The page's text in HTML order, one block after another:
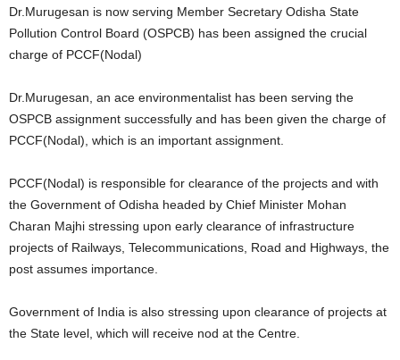
Dr.Murugesan is now serving Member Secretary Odisha State
Pollution Control Board (OSPCB) has been assigned the crucial
charge of PCCF(Nodal)
Dr.Murugesan, an ace environmentalist has been serving the
OSPCB assignment successfully and has been given the charge of
PCCF(Nodal), which is an important assignment.
PCCF(Nodal) is responsible for clearance of the projects and with
the Government of Odisha headed by Chief Minister Mohan
Charan Majhi stressing upon early clearance of infrastructure
projects of Railways, Telecommunications, Road and Highways, the
post assumes importance.
Government of India is also stressing upon clearance of projects at
the State level, which will receive nod at the Centre.